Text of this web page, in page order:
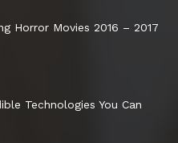
Horror Movies 2016 – 2017
Technologies You Can